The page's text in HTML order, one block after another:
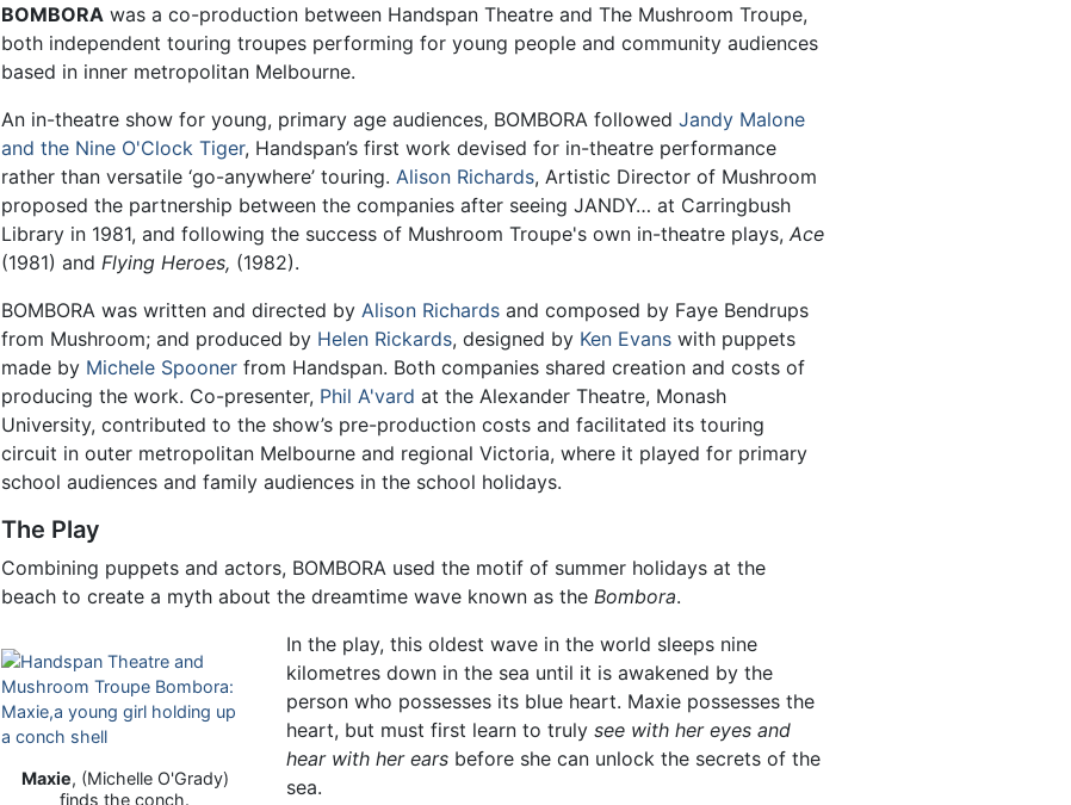
BOMBORA was a co-production between Handspan Theatre and The Mushroom Troupe,
both independent touring troupes performing for young people and community audiences
based in inner metropolitan Melbourne.
An in-theatre show for young, primary age audiences, BOMBORA followed Jandy Malone
and the Nine O'Clock Tiger, Handspan’s first work devised for in-theatre performance
rather than versatile ‘go-anywhere’ touring. Alison Richards, Artistic Director of Mushroom
proposed the partnership between the companies after seeing JANDY… at Carringbush
Library in 1981, and following the success of Mushroom Troupe's own in-theatre plays, Ace
(1981) and Flying Heroes, (1982).
BOMBORA was written and directed by Alison Richards and composed by Faye Bendrups
from Mushroom; and produced by Helen Rickards, designed by Ken Evans with puppets
made by Michele Spooner from Handspan. Both companies shared creation and costs of
producing the work. Co-presenter, Phil A'vard at the Alexander Theatre, Monash
University, contributed to the show’s pre-production costs and facilitated its touring
circuit in outer metropolitan Melbourne and regional Victoria, where it played for primary
school audiences and family audiences in the school holidays.
The Play
Combining puppets and actors, BOMBORA used the motif of summer holidays at the
beach to create a myth about the dreamtime wave known as the Bombora.
Maxie, (Michelle O'Grady)
finds the conch.
In the play, this oldest wave in the world sleeps nine
kilometres down in the sea until it is awakened by the
person who possesses its blue heart. Maxie possesses the
heart, but must first learn to truly see with her eyes and
hear with her ears before she can unlock the secrets of the
sea.